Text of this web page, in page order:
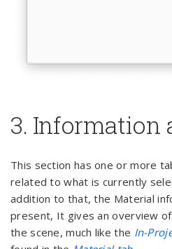
3. Information
This section has one or more
related to what is currently
addition to that, the Material
present, It gives an overview
the scene, much like the In-